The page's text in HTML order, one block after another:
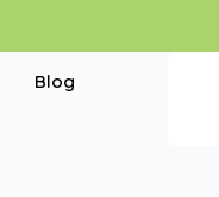
Blog